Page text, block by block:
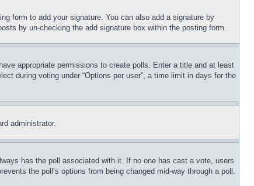
form to add your signature. You can also add a signature by
by un-checking the add signature box within the posting form.
appropriate permissions to create polls. Enter a title and at least
during voting under “Options per user”, a time limit in days for the
administrator.
has the poll associated with it. If no one has cast a vote, users
the poll’s options from being changed mid-way through a poll.